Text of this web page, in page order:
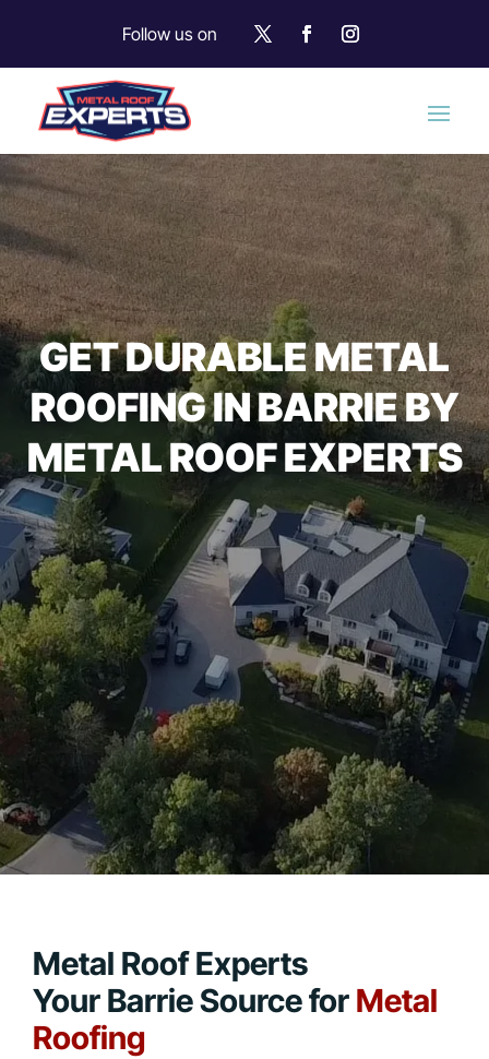
Follow us on
GET DURABLE METAL
ROOFING IN BARRIE BY
METAL ROOF EXPERTS
Metal Roof Experts
Your Barrie Source for Metal
Roofing